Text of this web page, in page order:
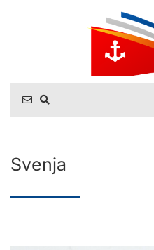
Svenja